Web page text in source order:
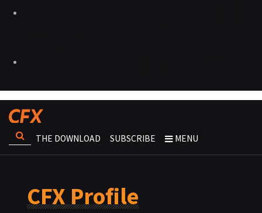
THE DOWNLOAD SUBSCRIBE MENU
CFX Profile